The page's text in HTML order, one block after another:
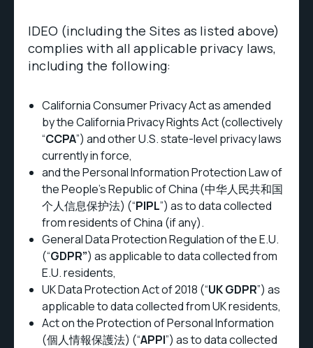
IDEO (including the Sites as listed above)
complies with all applicable privacy laws,
including the following:
California Consumer Privacy Act as amended
by the California Privacy Rights Act (collectively
“CCPA”) and other U.S. state-level privacy laws
currently in force,
and the Personal Information Protection Law of
the People's Republic of China (中华人民共和国
个人信息保护法) (“PIPL”) as to data collected
from residents of China (if any).
General Data Protection Regulation of the E.U.
(“GDPR”) as applicable to data collected from
E.U. residents,
UK Data Protection Act of 2018 (“UK GDPR”) as
applicable to data collected from UK residents,
Act on the Protection of Personal Information
(個人情報保護法) (“APPI”) as to data collected